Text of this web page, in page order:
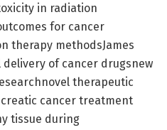
in radiation
for cancer
therapy methodsJames
of cancer drugsnew
therapeutic
cancer treatment
tissue during